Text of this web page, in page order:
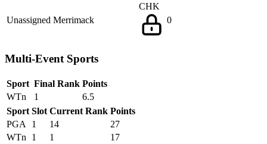
Unassigned Merrimack
CHK
0
Multi-Event Sports
Sport Final Rank Points
WTn
1
6.5
Sport Slot Current Rank Points
PGA
1 14
27
WTn
1 1
17